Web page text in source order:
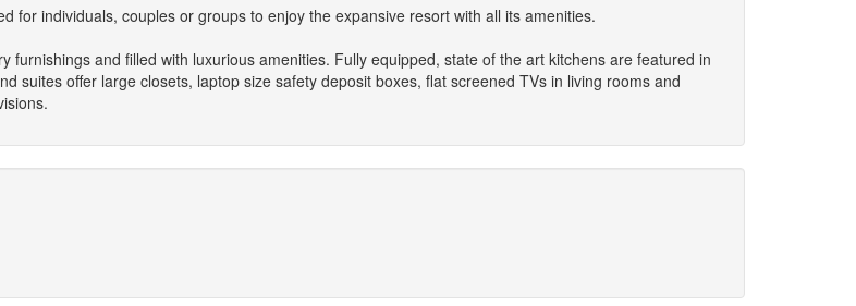
for individuals, couples or groups to enjoy the expansive resort with all its amenities.
and filled with luxurious amenities. Fully equipped, state of the art kitchens are featured in
suites offer large closets, laptop size safety deposit boxes, flat screened TVs in living rooms and